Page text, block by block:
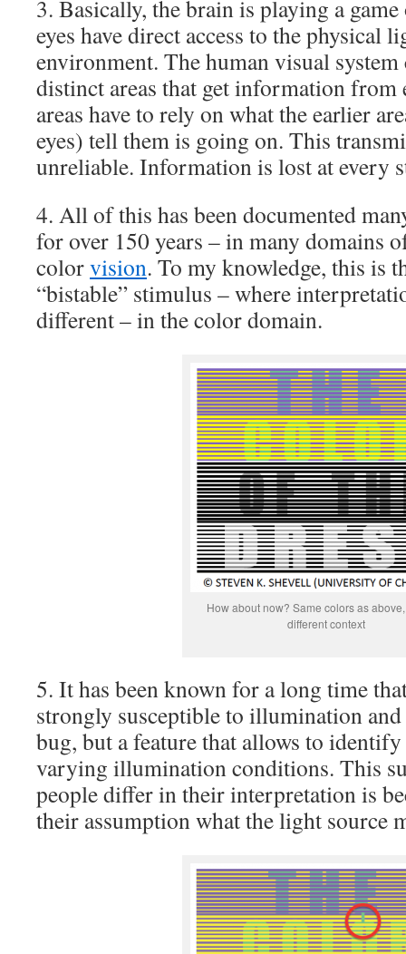
3. Basically, the brain is playing a
eyes have direct access to the physical
environment. The human visual
distinct areas that get information
areas have to rely on what the earlier
eyes) tell them is going on. This
unreliable. Information is lost at every
4. All of this has been documented
for over 150 years – in many domains
colorvision. To my knowledge, this is
“bistable” stimulus – where
different – in the color domain.
How about now? Same colors as
different context
5. It has been known for a long time
strongly susceptible to illumination and
bug, but a feature that allows to
varying illumination conditions. This
people differ in their interpretation is
their assumption what the light source